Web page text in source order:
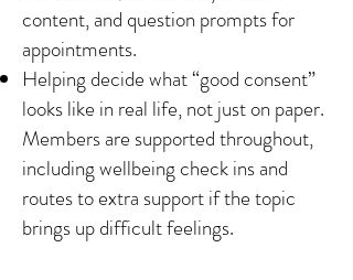
content, and question prompts for
appointments.
Helping decide what “good consent”
looks like in real life, not just on paper.
Members are supported throughout,
including wellbeing check ins and
routes to extra support if the topic
brings up difficult feelings.